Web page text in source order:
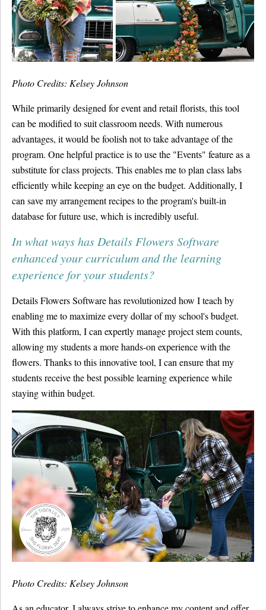
Photo Credits: Kelsey Johnson
While primarily designed for event and retail florists, this tool
can be modified to suit classroom needs. With numerous
advantages, it would be foolish not to take advantage of the
program. One helpful practice is to use the "Events" feature as a
substitute for class projects. This enables me to plan class labs
efficiently while keeping an eye on the budget. Additionally, I
can save my arrangement recipes to the program's built-in
database for future use, which is incredibly useful.
In what ways has Details Flowers Software
enhanced your curriculum and the learning
experience for your students?
Details Flowers Software has revolutionized how I teach by
enabling me to maximize every dollar of my school's budget.
With this platform, I can expertly manage project stem counts,
allowing my students a more hands-on experience with the
flowers. Thanks to this innovative tool, I can ensure that my
students receive the best possible learning experience while
staying within budget.
Photo Credits: Kelsey Johnson